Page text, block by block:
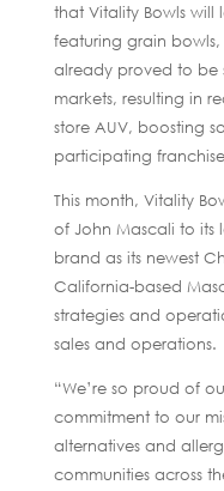
that Vitality Bowls will
featuring grain bowls,
already proved to be
markets, resulting in
store AUV, boosting
participating
This month, Vitality
of John Mascali to its
brand as its newest
California-based
strategies and
sales and operations.
“We’re so proud of
commitment to our
alternatives and
communities across